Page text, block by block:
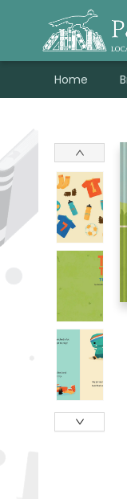
Home
Susan
About Page 1
Contact &